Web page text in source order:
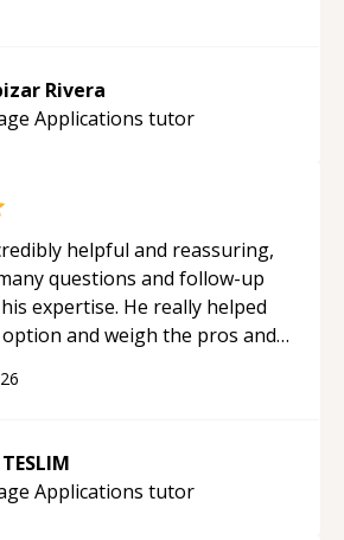
Rivera
Applications tutor
helpful and reassuring,
questions and follow-up
expertise. He really helped
and weigh the pros and
Applications tutor